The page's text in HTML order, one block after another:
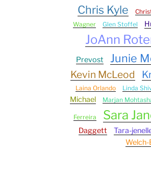
Chris Kyle
Wagner
Glen Stoffel
JoAnn
Prevost
Junie
Kevin McLeod
Laina Orlando Linda
Michael
Marjan
Ferreira Sara
Daggett
Tara-